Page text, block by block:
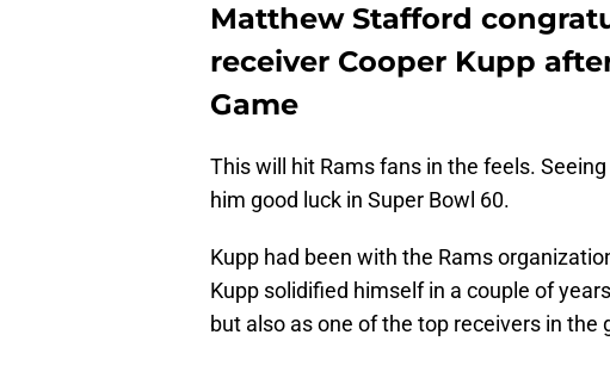
Matthew Stafford
receiver Cooper Kupp
Game
This will hit Rams fans in the feels.
him good luck in Super Bowl 60.
Kupp had been with the Rams
Kupp solidified himself in a couple of
but also as one of the top receivers in the